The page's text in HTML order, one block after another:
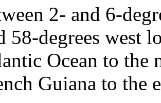
2- and 6-
58-degrees west
Ocean to the
Guiana to the